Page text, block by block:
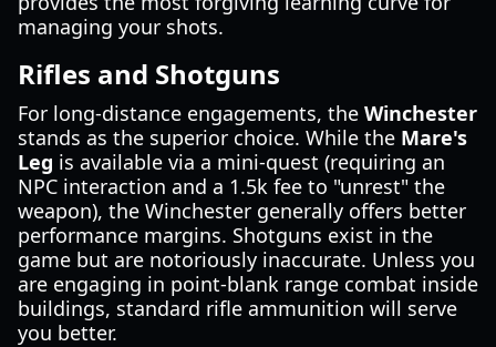
managing your shots.
Rifles and Shotguns
For long-distance engagements, the Winchester
stands as the superior choice. While the Mare's
Leg is available via a mini-quest (requiring an
NPC interaction and a 1.5k fee to "unrest" the
weapon), the Winchester generally offers better
performance margins. Shotguns exist in the
game but are notoriously inaccurate. Unless you
are engaging in point-blank range combat inside
buildings, standard rifle ammunition will serve
you better.